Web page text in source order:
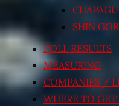
SHIN
POLL RESULTS
MEASURING
COMPANIES /
WHERE TO